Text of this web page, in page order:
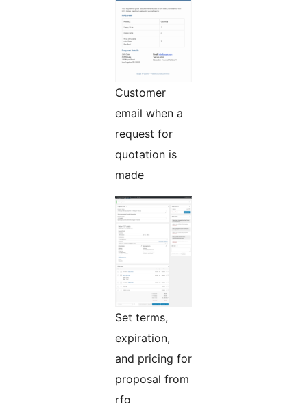
Customer
email when a
request for
quotation is
made
Set terms,
expiration,
and pricing for
proposal from
rfq